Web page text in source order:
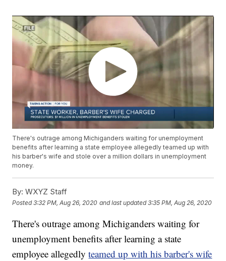
There's outrage among Michiganders waiting for unemployment
benefits after learning a state employee allegedly teamed up with
his barber's wife and stole over a million dollars in unemployment
money.
By: WXYZ Staff
Posted3:32 PM, Aug 26, 2020 and last updated 3:35 PM, Aug 26, 2020
There's outrage among Michiganders waiting for
unemployment benefits after learning a state
employee allegedlyteamed up with his barber's wife